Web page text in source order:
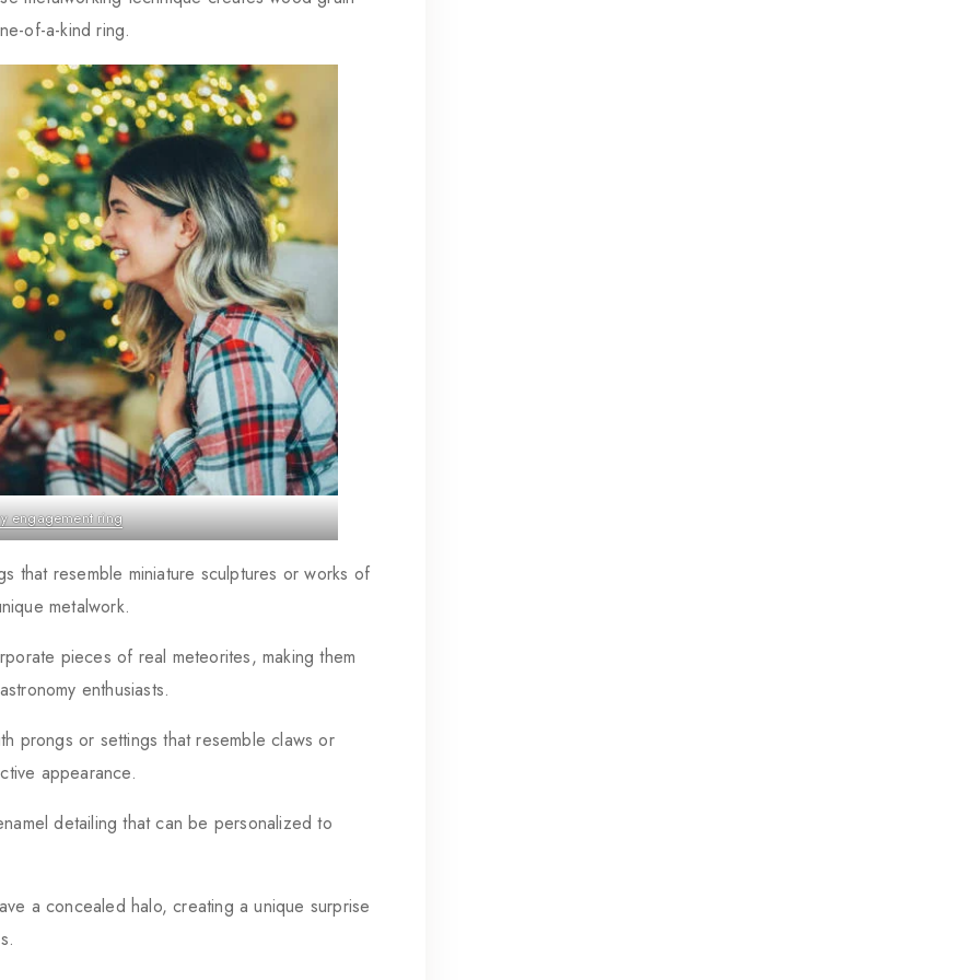
of-a-kind ring.
engagement ring
that resemble miniature sculptures or works of
metalwork.
pieces of real meteorites, making them
enthusiasts.
prongs or settings that resemble claws or
appearance.
detailing that can be personalized to
a concealed halo, creating a unique surprise